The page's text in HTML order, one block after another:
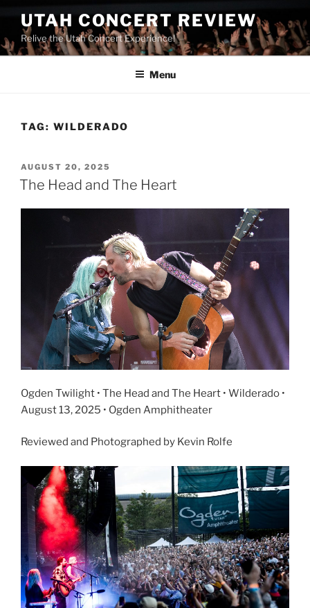
UTAH CONCERT REVIEW
Relive the Utah Concert Experience!
Menu
TAG: WILDERADO
AUGUST 20, 2025
The Head and The Heart
Ogden Twilight • The Head and The Heart • Wilderado •
August 13, 2025 • Ogden Amphitheater
Reviewed and Photographed by Kevin Rolfe